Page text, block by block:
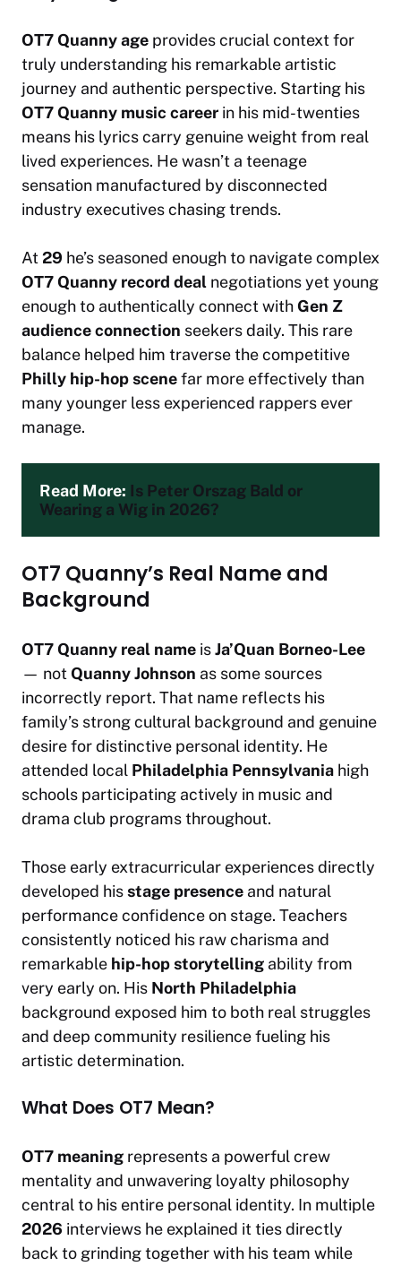
OT7 Quanny age provides crucial context for
truly understanding his remarkable artistic
journey and authentic perspective. Starting his
OT7 Quanny music career in his mid-twenties
means his lyrics carry genuine weight from real
lived experiences. He wasn’t a teenage
sensation manufactured by disconnected
industry executives chasing trends.
At29 he’s seasoned enough to navigate complex
OT7 Quanny record deal negotiations yet young
enough to authentically connect withGen Z
audience connection seekers daily. This rare
balance helped him traverse the competitive
Philly hip-hop scenefar more effectively than
many younger less experienced rappers ever
manage.
Read More: Is Peter Orszag Bald or
Wearing a Wig in 2026?
OT7 Quanny’s Real Name and
Background
OT7 Quanny real name isJa’Quan Borneo-Lee
— notQuanny Johnson as some sources
incorrectly report. That name reflects his
family’s strong cultural background and genuine
desire for distinctive personal identity. He
attended local Philadelphia Pennsylvania high
schools participating actively in music and
drama club programs throughout.
Those early extracurricular experiences directly
developed hisstage presence and natural
performance confidence on stage. Teachers
consistently noticed his raw charisma and
remarkable hip-hop storytelling ability from
very early on. His North Philadelphia
background exposed him to both real struggles
and deep community resilience fueling his
artistic determination.
What Does OT7 Mean?
OT7 meaning represents a powerful crew
mentality and unwavering loyalty philosophy
central to his entire personal identity. In multiple
2026 interviews he explained it ties directly
back to grinding together with his team while